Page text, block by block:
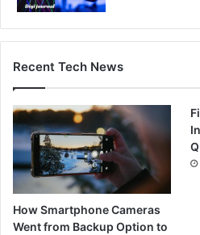
Recent Tech News
How Smartphone Cameras
Went from Backup Option to